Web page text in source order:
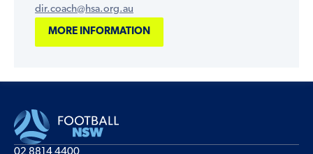
dir.coach@hsa.org.au
MORE INFORMATION